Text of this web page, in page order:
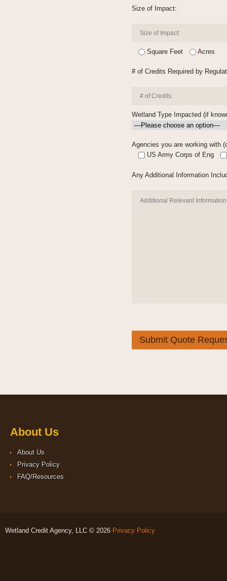
Size of Impact:
Square Feet Acres
# of Credits Required by
Wetland Type Impacted (if
Agencies you are working with
US Army Corps of Eng
Any Additional Information
About Us
About Us
Privacy Policy
FAQ/Resources
Wetland Credit Agency, LLC © 2026 Privacy Policy